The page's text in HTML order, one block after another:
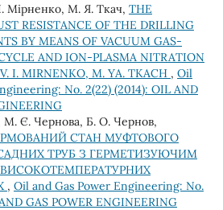
Мірненко, М. Я. Ткач, THE
RESISTANCE OF THE DRILLING
BY MEANS OF VACUUM GAS-
AND ION-PLASMA NITRATION
I. MIRNENKO, M. YA. TKACH , Oil
No. 2(22) (2014): OIL AND
М. Є. Чернова, Б. О. Чернов,
СТАН МУФТОВОГО
ТРУБ З ГЕРМЕТИЗУЮЧИМ
, Oil and Gas Power Engineering: No.
GAS POWER ENGINEERING